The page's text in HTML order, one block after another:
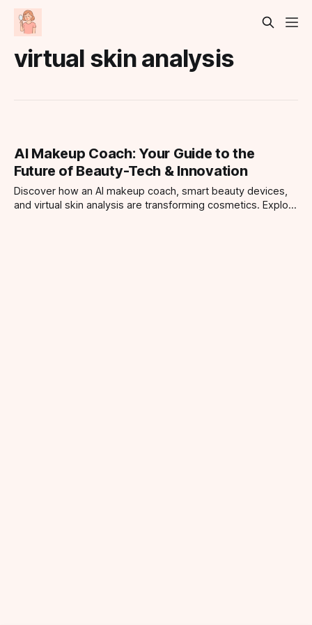
virtual skin analysis
AI Makeup Coach: Your Guide to the
Future of Beauty-Tech & Innovation
Discover how an AI makeup coach, smart beauty devices,
and virtual skin analysis are transforming cosmetics. Explore